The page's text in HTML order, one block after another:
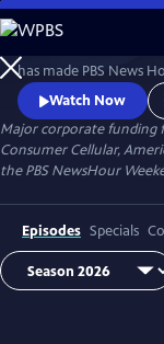
Skip
to
Main
Content
has made PBS News
television.Watch Now
Major corporate funding
Consumer Cellular,
the PBS NewsHour
Episodes Specials